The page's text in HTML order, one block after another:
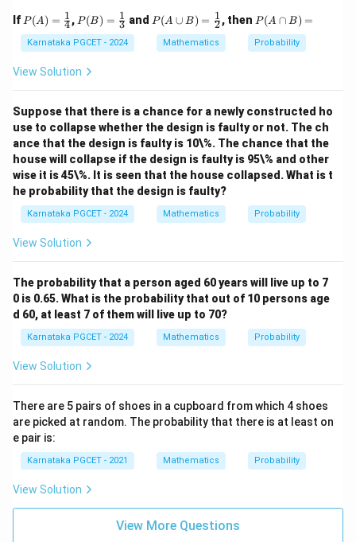
Conclusion:
Download Solution in PDF
If P
(A)
=
\fr
ac
P(A) = 4
1 , P
(B)
=
\fr
ac
P(B) = 3
1 and P
(A
\cu
p
ac
{1}
{2}
P(A ∪ B) = 2
1 , then P
(A
\c
ap
P(A ∩ B) =
Karnataka PGCET - 2024 Mathematics Probability
View Solution
Suppose that there is a chance for a newly constructed ho
use to collapse whether the design is faulty or not. The ch
ance that the design is faulty is 10\%. The chance that the
house will collapse if the design is faulty is 95\% and other
wise it is 45\%. It is seen that the house collapsed. What is t
he probability that the design is faulty?
Karnataka PGCET - 2024 Mathematics Probability
View Solution
The probability that a person aged 60 years will live up to 7
0 is 0.65. What is the probability that out of 10 persons age
d 60, at least 7 of them will live up to 70?
Karnataka PGCET - 2024 Mathematics Probability
View Solution
There are 5 pairs of shoes in a cupboard from which 4 shoes
are picked at random. The probability that there is at least on
e pair is:
Karnataka PGCET - 2021 Mathematics Probability
View Solution
View More Questions